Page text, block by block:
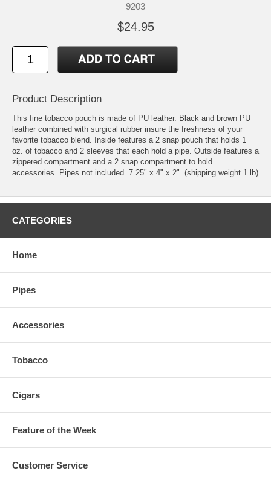
9203
$24.95
Product Description
This fine tobacco pouch is made of PU leather. Black and brown PU
leather combined with surgical rubber insure the freshness of your
favorite tobacco blend. Inside features a 2 snap pouch that holds 1
oz. of tobacco and 2 sleeves that each hold a pipe. Outside features a
zippered compartment and a 2 snap compartment to hold
accessories. Pipes not included. 7.25" x 4" x 2". (shipping weight 1 lb)
CATEGORIES
Home
Pipes
Accessories
Tobacco
Cigars
Feature of the Week
Customer Service